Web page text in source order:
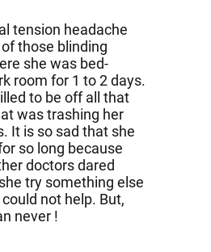
tension headache
those blinding
she was bed-
room for 1 to 2 days.
to be off all that
was trashing her
It is so sad that she
so long because
doctors dared
try something else
not help. But,
never !